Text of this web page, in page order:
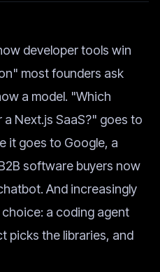
developer tools win
most founders ask
a model. "Which
a Next.js SaaS?" goes to
it goes to Google, a
software buyers now
And increasingly
a coding agent
picks the libraries, and